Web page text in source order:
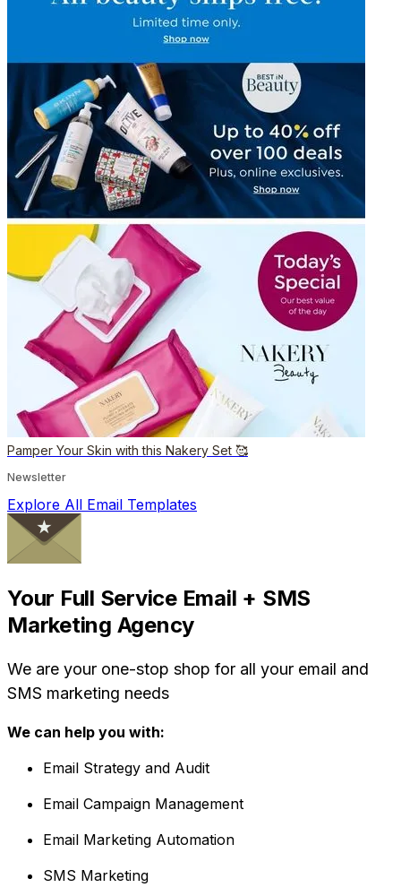
Pamper Your Skin with this Nakery Set 🥰
Newsletter
Explore All Email Templates
Your Full Service Email + SMS
Marketing Agency
We are your one-stop shop for all your email and
SMS marketing needs
We can help you with:
Email Strategy and Audit
Email Campaign Management
Email Marketing Automation
SMS Marketing